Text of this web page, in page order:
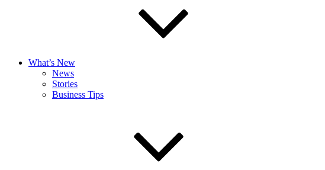
What’s New
News
Stories
Business Tips